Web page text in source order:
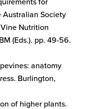
for
Australian Society
Nutrition
(Eds.). pp. 49-56.
anatomy
Burlington,
of higher plants.